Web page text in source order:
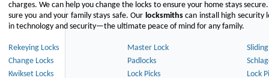
charges. We can help you change the locks to ensure your home stays
sure you and your family stays safe. Our locksmithscan install high security
in technology and security—the ultimate peace of mind for any family.
Rekeying Locks Master Lock
Change Locks
Padlocks
Kwikset Locks
Lock Picks
Lock